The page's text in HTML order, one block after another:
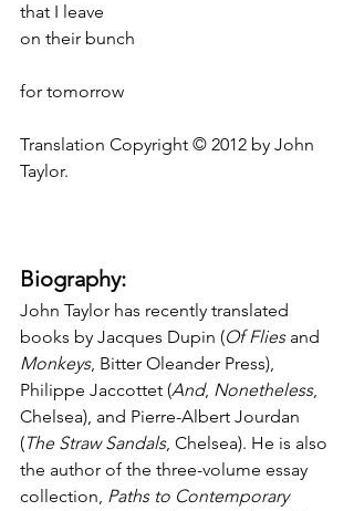
that I leave
on their bunch
for tomorrow
Translation Copyright © 2012 by John
Taylor.
Biography:
John Taylor has recently translated
books by Jacques Dupin (Of Flies and
Monkeys, Bitter Oleander Press),
Philippe Jaccottet (And, Nonetheless,
Chelsea), and Pierre-Albert Jourdan
(The Straw Sandals, Chelsea). He is also
the author of the three-volume essay
collection, Paths to Contemporary